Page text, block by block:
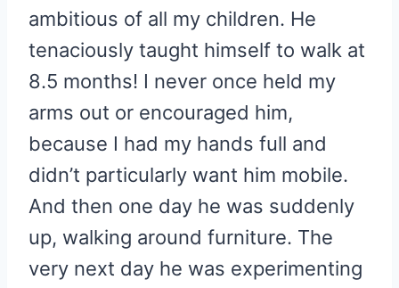
ambitious of all my children. He
tenaciously taught himself to walk at
8.5 months! I never once held my
arms out or encouraged him,
because I had my hands full and
didn’t particularly want him mobile.
And then one day he was suddenly
up, walking around furniture. The
very next day he was experimenting